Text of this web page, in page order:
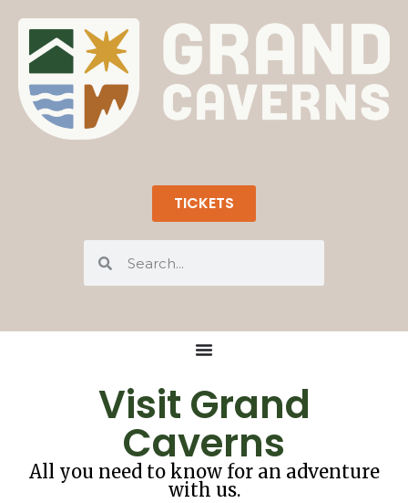
TICKETS
Visit Grand
Caverns
All you need to know for an adventure
with us.